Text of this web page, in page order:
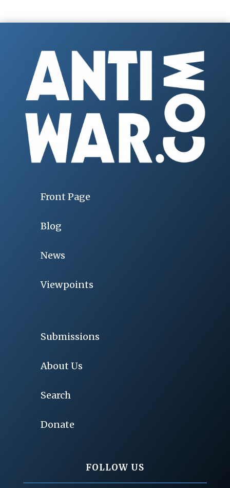
Front Page
Blog
News
Viewpoints
Submissions
About Us
Search
Donate
FOLLOW US